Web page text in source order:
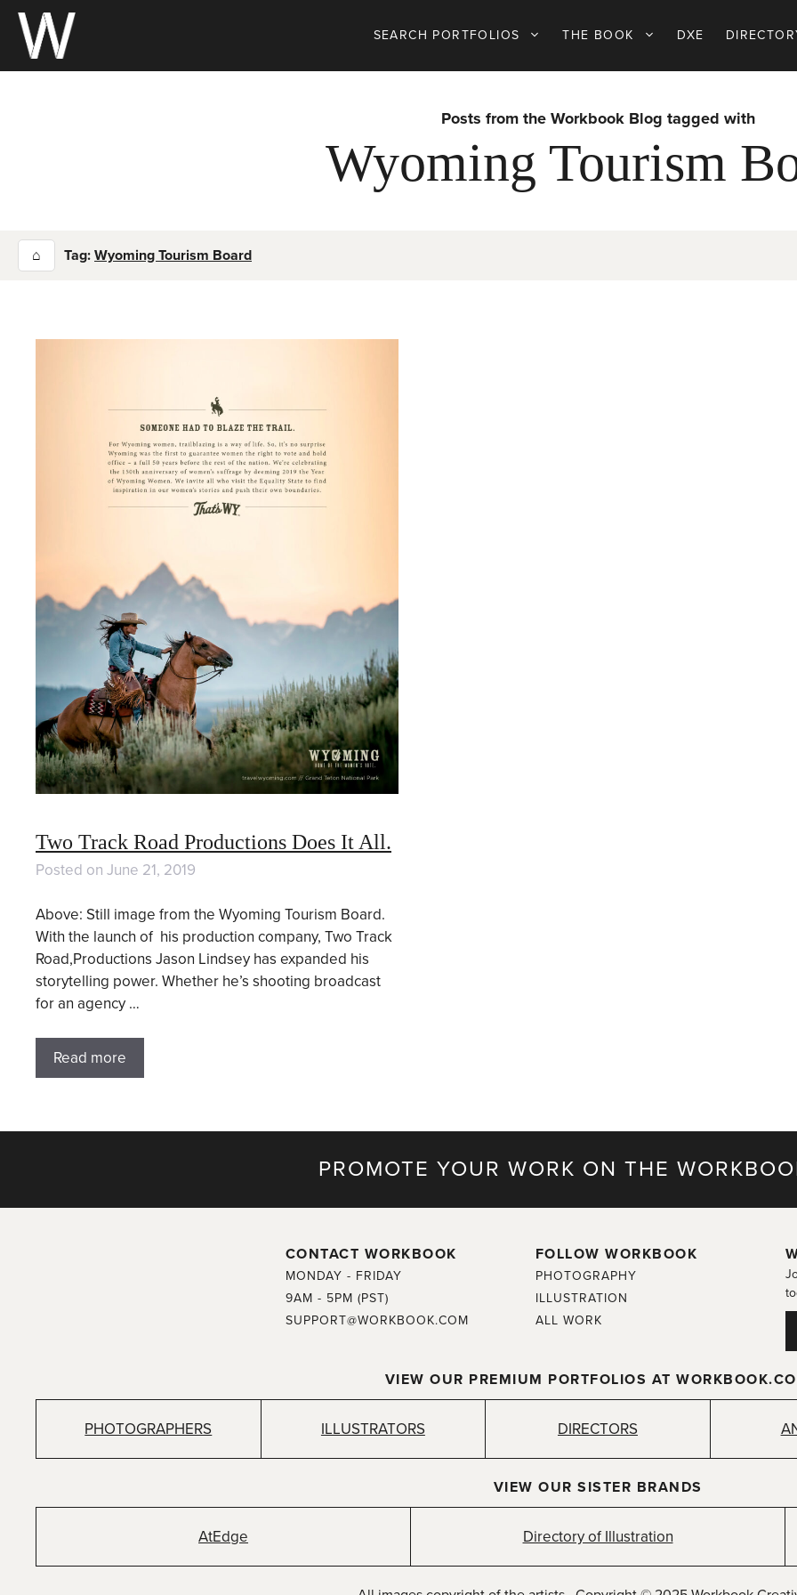
Skip
content
SEARCH PORTFOLIOS THE BOOK DXE
Posts from the Workbook Blog tagged with
Wyoming Tourism
⌂ Tag: Wyoming Tourism Board
Two Track Road Productions Does It All.
Posted on June 21, 2019
Above: Still image from the Wyoming Tourism Board.
With the launch of his production company, Two Track
Road,Productions Jason Lindsey has expanded his
storytelling power. Whether he’s shooting broadcast
for an agency …
Read more
PROMOTE YOUR WORK ON THE
CONTACT WORKBOOK
MONDAY - FRIDAY
9AM - 5PM (PST)
SUPPORT@WORKBOOK.COM
FOLLOW WORKBOOK
PHOTOGRAPHY
ILLUSTRATION
ALL WORK
VIEW OUR PREMIUM PORTFOLIOS AT
PHOTOGRAPHERS ILLUSTRATORS DIRECTORS
VIEW OUR SISTER BRANDS
AtEdge Directory of Illustration